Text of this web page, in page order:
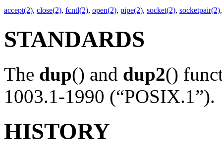
accept(2), close(2), fcntl(2), open(2), pipe(2), socket(2), socketpair(2)
STANDARDS
The dup() and dup2()
1003.1-1990 (“POSIX.1”).
HISTORY